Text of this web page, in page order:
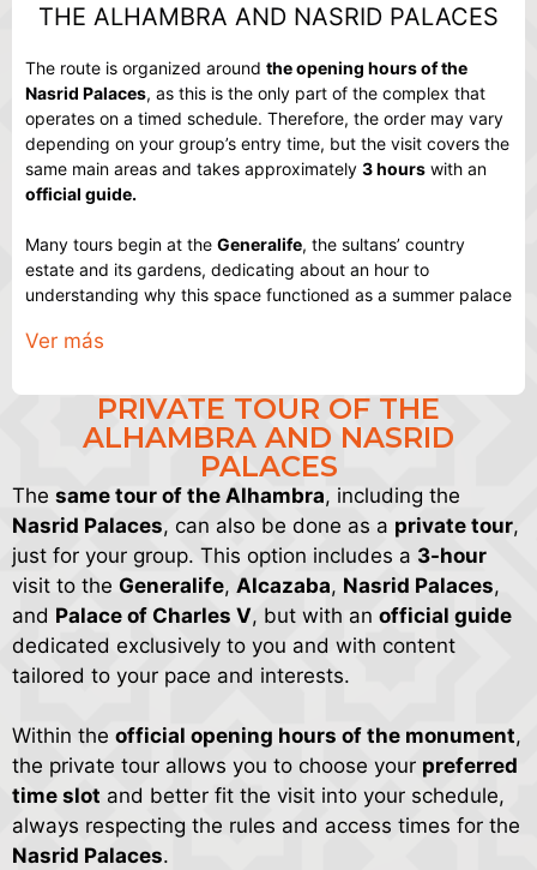
THE ALHAMBRA AND NASRID PALACES
The route is organized around the opening hours of the
Nasrid Palaces, as this is the only part of the complex that
operates on a timed schedule. Therefore, the order may vary
depending on your group’s entry time, but the visit covers the
same main areas and takes approximately 3 hours with an
official guide.
Many tours begin at the Generalife, the sultans’ country
estate and its gardens, dedicating about an hour to
understanding why this space functioned as a summer palace
crossesthe Secano
which serves as a transition to the more monumental part of
Next, the tour passes by thePalace of Charles V
16th-century Renaissance building within the complex. Its
main grounds are explored, and its historical context is
explained without entering the rooms that now serve as
museums. Following this, the tour arrives at the
oldest and most fortified area, with time to understand the
complex’s defenses and view Granada from the watchtowers.
The longest part of the tour is theNasrid Palaces
former residence of the sultans and learn about the
architecture, plasterwork, tilework, poems inscribed on the
walls, and the Nasrid legacy that makes this visit to Granada
unique.
If your ticket schedule places the
Ver más
PRIVATE TOUR OF THE
ALHAMBRA AND NASRID
PALACES
The same tour of the Alhambra, including the
Nasrid Palaces, can also be done as a private tour,
just for your group. This option includes a 3-hour
visit to the Generalife, Alcazaba, Nasrid Palaces,
and Palace of Charles V, but with an official guide
dedicated exclusively to you and with content
tailored to your pace and interests.
Within the official opening hours of the monument,
the private tour allows you to choose your preferred
time slot and better fit the visit into your schedule,
always respecting the rules and access times for the
Nasrid Palaces.